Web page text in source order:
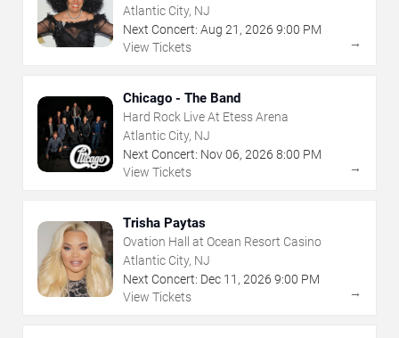
Atlantic City, NJ
Next Concert: Aug 21 , 2026 9:00 PM
View Tickets
→
Chicago - The Band
Hard Rock Live At Etess Arena
Atlantic City, NJ
Next Concert: Nov06, 2026 8:00 PM
View Tickets
→
Trisha Paytas
Ovation Hall at Ocean Resort Casino
Atlantic City, NJ
Next Concert: Dec 11 , 2026 9:00 PM
View Tickets
→